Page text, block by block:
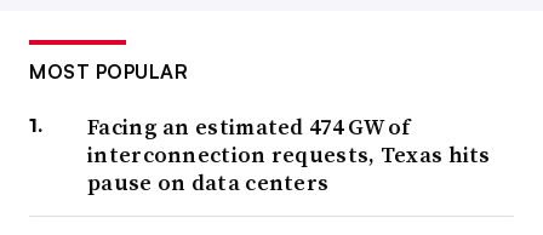
MOST POPULAR
Facing an estimated 474 GW of
interconnection requests, Texas hits
pause on data centers